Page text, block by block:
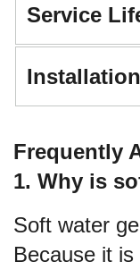
Service
Frequently
1. Why is
Soft water
Because it